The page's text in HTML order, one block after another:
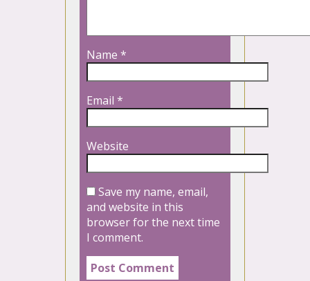
Name *
Email *
Website
Save my name, email,
and website in this
browser for the next time
I comment.